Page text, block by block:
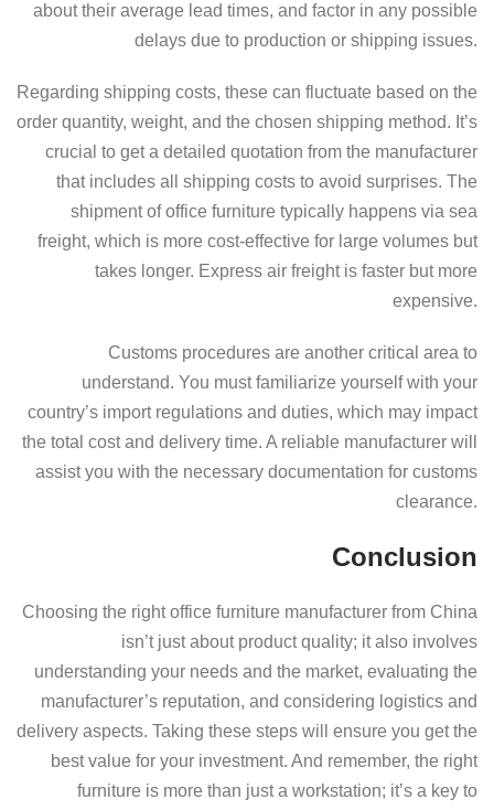
about their average lead times, and factor in any possible
delays due to production or shipping issues.
Regarding shipping costs, these can fluctuate based on the
order quantity, weight, and the chosen shipping method. It’s
crucial to get a detailed quotation from the manufacturer
that includes all shipping costs to avoid surprises. The
shipment of office furniture typically happens via sea
freight, which is more cost-effective for large volumes but
takes longer. Express air freight is faster but more
expensive.
Customs procedures are another critical area to
understand. You must familiarize yourself with your
country’s import regulations and duties, which may impact
the total cost and delivery time. A reliable manufacturer will
assist you with the necessary documentation for customs
clearance.
Conclusion
Choosing the right office furniture manufacturer from China
isn’t just about product quality; it also involves
understanding your needs and the market, evaluating the
manufacturer’s reputation, and considering logistics and
delivery aspects. Taking these steps will ensure you get the
best value for your investment. And remember, the right
furniture is more than just a workstation; it’s a key to